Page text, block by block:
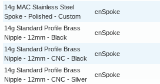
14g MAC Stainless Steel
Spoke - Polished - Custom
cnSpoke
14g Standard Profile Brass
Nipple - 12mm - Black
cnSpoke
14g Standard Profile Brass
Nipple - 12mm - CNC - Black
cnSpoke
14g Standard Profile Brass
Nipple - 12mm - CNC - Silver
cnSpoke